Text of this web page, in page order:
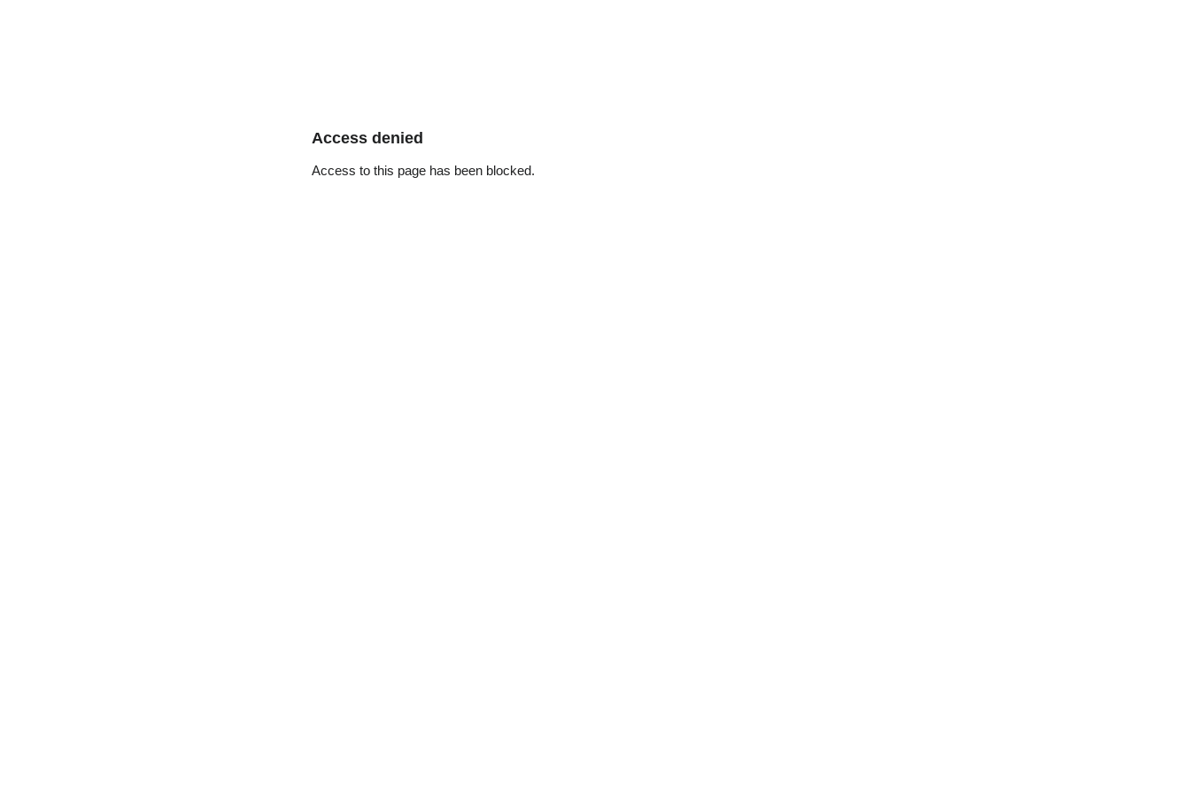
Access denied
Access to this page has been blocked.